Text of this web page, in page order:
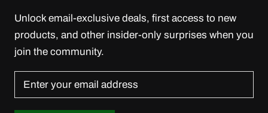
Unlock email-exclusive deals, first access to new
products, and other insider-only surprises when you
join the community.